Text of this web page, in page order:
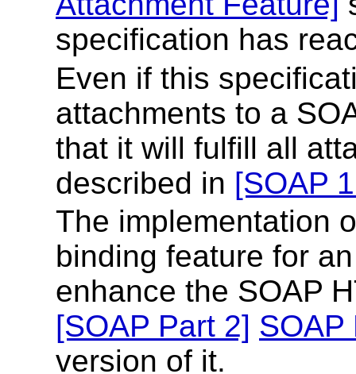
specification has
Even if this
attachments to a
that it will fulfill all
described in [SOAP
The implementation
binding feature for
enhance the SOAP
[SOAP Part 2] SOAP
version of it.